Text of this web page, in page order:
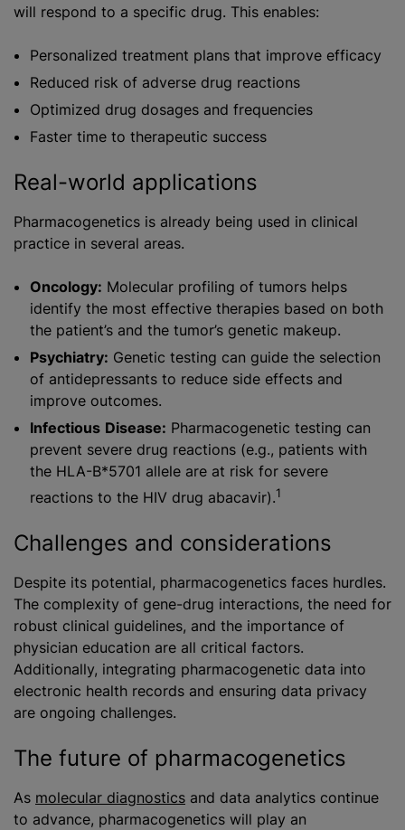
will respond to a specific drug. This enables:
Personalized treatment plans that improve efficacy
Reduced risk of adverse drug reactions
Optimized drug dosages and frequencies
Faster time to therapeutic success
Real-world applications
Pharmacogenetics is already being used in clinical
practice in several areas.
Oncology: Molecular profiling of tumors helps
identify the most effective therapies based on both
the patient’s and the tumor’s genetic makeup.
Psychiatry: Genetic testing can guide the selection
of antidepressants to reduce side effects and
improve outcomes.
Infectious Disease: Pharmacogenetic testing can
prevent severe drug reactions (e.g., patients with
the HLA-B*5701 allele are at risk for severe
reactions to the HIV drug abacavir).1
Challenges and considerations
Despite its potential, pharmacogenetics faces hurdles.
The complexity of gene-drug interactions, the need for
robust clinical guidelines, and the importance of
physician education are all critical factors.
Additionally, integrating pharmacogenetic data into
electronic health records and ensuring data privacy
are ongoing challenges.
The future of pharmacogenetics
As molecular diagnostics and data analytics continue
to advance, pharmacogenetics will play an